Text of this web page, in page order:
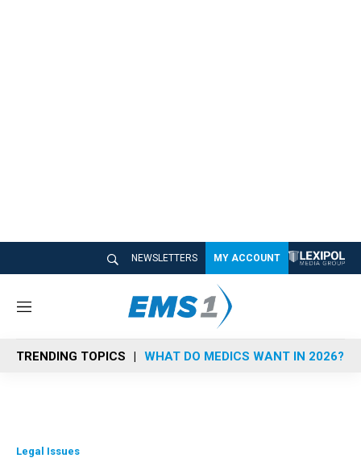
NEWSLETTERS MY ACCOUNT
M
n
u
TRENDING TOPICS WHAT DO MEDICS WANT IN 2026?
Legal Issues